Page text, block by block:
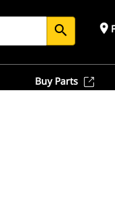
search place
Buy Parts